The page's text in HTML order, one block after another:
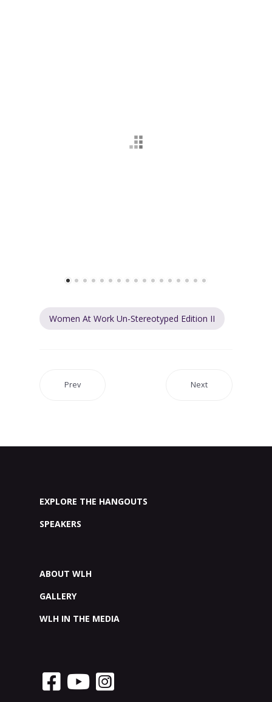
Women At Work Un-Stereotyped Edition II
Prev Next
EXPLORE THE HANGOUTS
SPEAKERS
ABOUT WLH
GALLERY
WLH IN THE MEDIA